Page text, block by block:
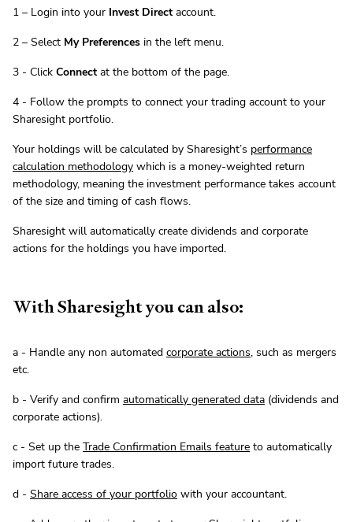
1 – Login into your Invest Direct account.
2 – Select My Preferences in the left menu.
3 - Click Connect at the bottom of the page.
4 - Follow the prompts to connect your trading account to your
Sharesight portfolio.
Your holdings will be calculated by Sharesight’s performance
calculation methodology which is a money-weighted return
methodology, meaning the investment performance takes account
of the size and timing of cash flows.
Sharesight will automatically create dividends and corporate
actions for the holdings you have imported.
With Sharesight you can also:
a - Handle any non automated corporate actions, such as mergers
etc.
b - Verify and confirm automatically generated data (dividends and
corporate actions).
c - Set up the Trade Confirmation Emails feature to automatically
import future trades.
d - Share access of your portfolio with your accountant.